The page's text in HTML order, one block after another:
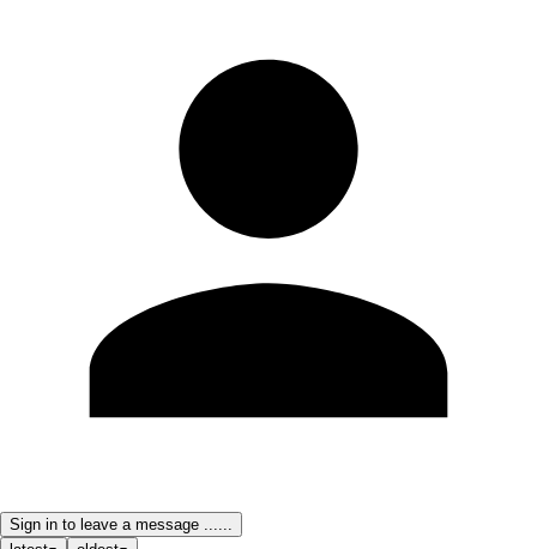
Sign in to leave a message ......